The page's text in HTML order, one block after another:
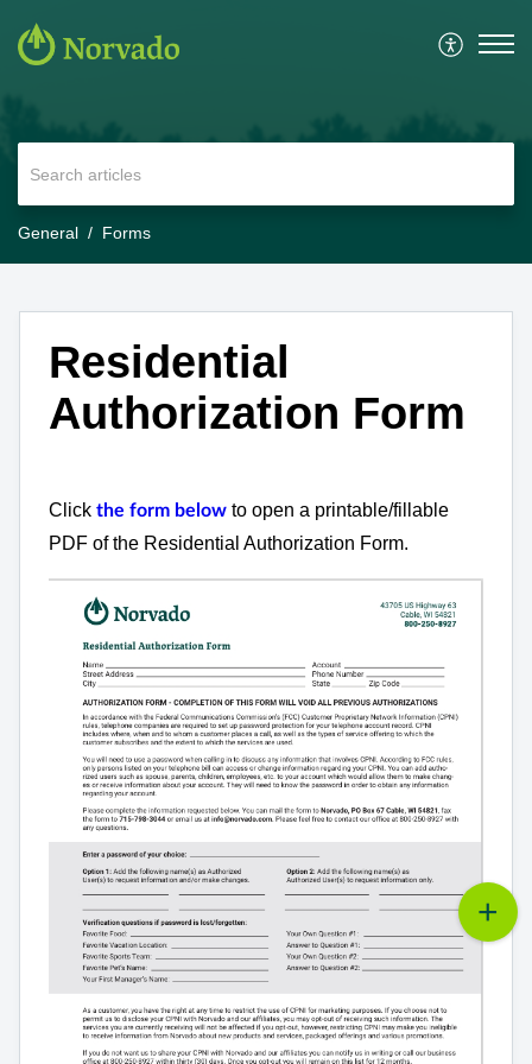
General Forms
Residential
Authorization Form
Click the form below to open a printable/fillable
PDF of the Residential Authorization Form.